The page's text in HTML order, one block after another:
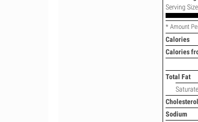
Serving
* Amount
Calories
Calories
Total Fat
Cholesterol
Sodium